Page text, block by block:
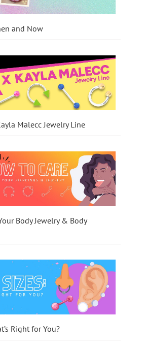
and Now
Malecc Jewelry Line
Body Jewelry & Body
Right for You?